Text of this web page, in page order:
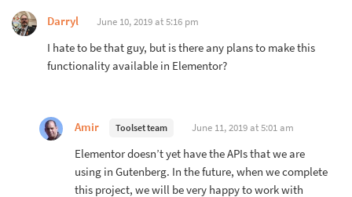
Darryl June 10, 2019 at 5:16 pm
I hate to be that guy, but is there any plans to make this
functionality available in Elementor?
Amir Toolset team June 11, 2019 at 5:01 am
Elementor doesn’t yet have the APIs that we are
using in Gutenberg. In the future, when we complete
this project, we will be very happy to work with